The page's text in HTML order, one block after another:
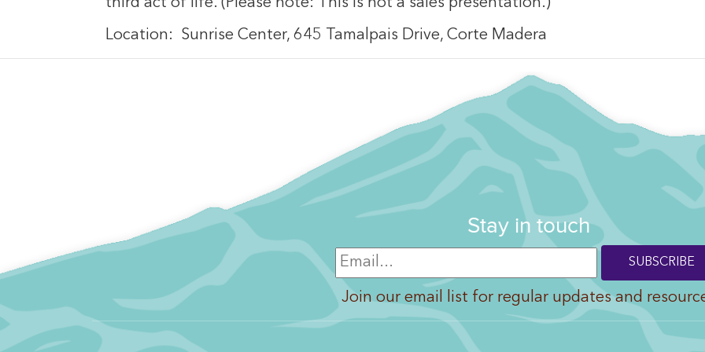
Location: Sunrise Center, 645 Tamalpais Drive, Corte Madera
Stay in touch
Join our email list for regular updates and